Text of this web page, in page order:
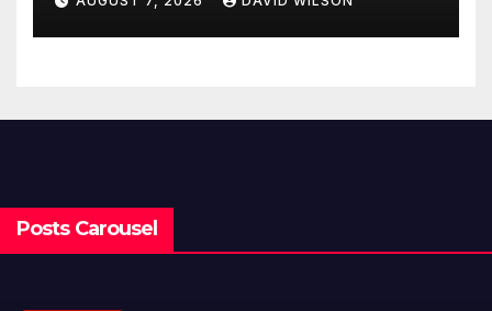
Finance Processes
Posts Carousel